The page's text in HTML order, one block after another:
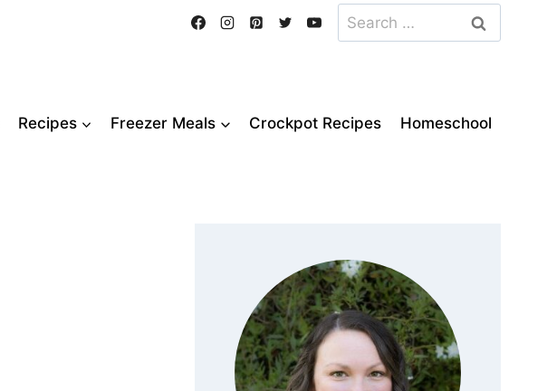
Search
for:
Recipes Freezer Meals Crockpot Recipes Homeschool